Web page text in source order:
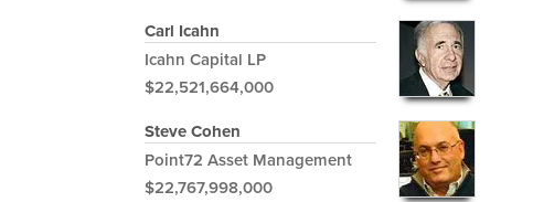
Carl Icahn
Icahn Capital LP
$22,521,664,000
Steve Cohen
Point72 Asset Management
$22,767,998,000